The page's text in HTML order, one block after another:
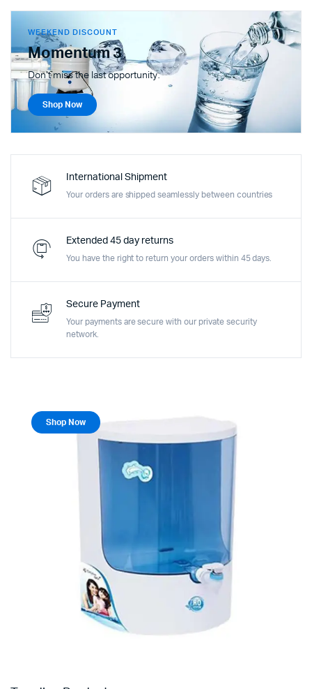
International Shipment
Your orders are shipped seamlessly between countries
Extended 45 day returns
You have the right to return your orders within 45 days.
Secure Payment
Your payments are secure with our private security
network.
Shop Now
WEEKEND DISCOUNT
Momentum 3
Don't miss the last opportunity.
Shop Now